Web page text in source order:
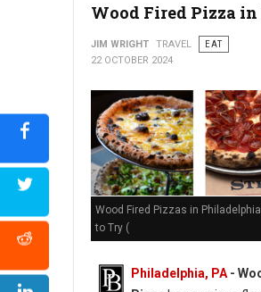
Best Pizza in Luzerne County,
Wood Fired Pizza
JIM WRIGHT TRAVEL
EAT
22 OCTOBER 2024
Wood Fired Pizzas in
to Try (
Philadelphia, PA -